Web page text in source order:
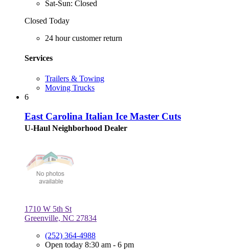
Sat-Sun: Closed
Closed Today
24 hour customer return
Services
Trailers & Towing
Moving Trucks
6
East Carolina Italian Ice Master Cuts
U-Haul Neighborhood Dealer
1710 W 5th St
Greenville, NC 27834
(252) 364-4988
Open today 8:30 am - 6 pm